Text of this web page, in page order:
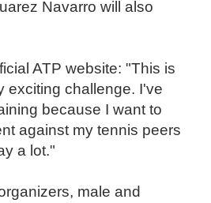
Navarro will also
ATP website: "This is
exciting challenge. I've
because I want to
against my tennis peers
a lot."
male and